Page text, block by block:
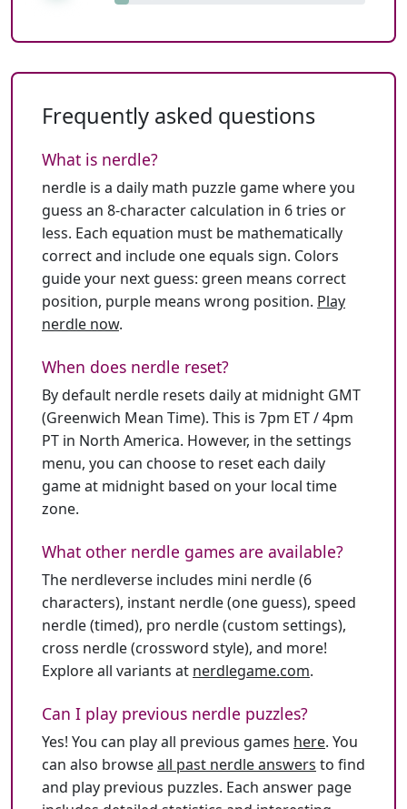
Frequently asked questions
What is nerdle?
nerdle is a daily math puzzle game where you
guess an 8-character calculation in 6 tries or
less. Each equation must be mathematically
correct and include one equals sign. Colors
guide your next guess: green means correct
position, purple means wrong position. Play
nerdle now.
When does nerdle reset?
By default nerdle resets daily at midnight GMT
(Greenwich Mean Time). This is 7pm ET / 4pm
PT in North America. However, in the settings
menu, you can choose to reset each daily
game at midnight based on your local time
zone.
What other nerdle games are available?
The nerdleverse includes mini nerdle (6
characters), instant nerdle (one guess), speed
nerdle (timed), pro nerdle (custom settings),
cross nerdle (crossword style), and more!
Explore all variants at nerdlegame.com.
Can I play previous nerdle puzzles?
Yes! You can play all previous games here. You
can also browseall past nerdle answers to find
and play previous puzzles. Each answer page